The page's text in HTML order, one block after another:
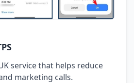
service that helps reduce
marketing calls.